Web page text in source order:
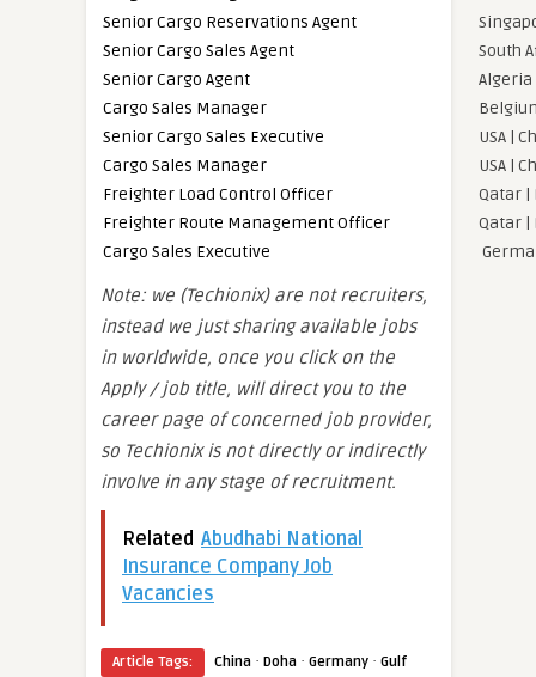
Senior Cargo Reservations Agent
Senior Cargo Sales Agent
South
Senior Cargo Agent
Algeria
Cargo Sales Manager
Senior Cargo Sales Executive
USA |
Cargo Sales Manager
USA |
Freighter Load Control Officer
Qatar |
Freighter Route Management Officer
Qatar |
Cargo Sales Executive
Note: we (Techionix) are not recruiters,
instead we just sharing available jobs
in worldwide, once you click on the
Apply / job title, will direct you to the
career page of concerned job provider,
so Techionix is not directly or indirectly
involve in any stage of recruitment.
Related Abudhabi National
Insurance Company Job
Vacancies
Article Tags: China · Doha · Germany · Gulf